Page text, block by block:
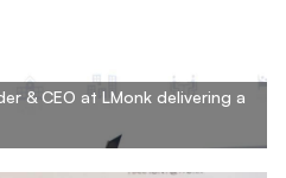
& CEO at LMonk delivering a